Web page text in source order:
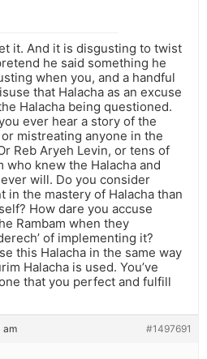
it. And it is disgusting to twist
he said something he
when you, and a handful
that Halacha as an excuse
Halacha being questioned.
ever hear a story of the
mistreating anyone in the
Reb Aryeh Levin, or tens of
knew the Halacha and
will. Do you consider
the mastery of Halacha than
How dare you accuse
Rambam when they
of implementing it?
this Halacha in the same way
Halacha is used. You’ve
that you perfect and fulfill
am #1497691